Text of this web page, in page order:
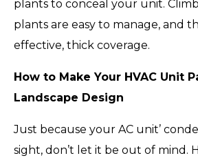
plants to conceal your unit.
plants are easy to manage, and
effective, thick coverage.
How to Make Your HVAC Unit
Landscape Design
Just because your AC unit’
sight, don’t let it be out of mind.